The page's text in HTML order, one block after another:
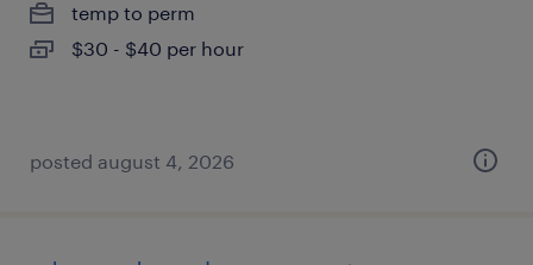
temp to perm
$30 - $40 per hour
posted august 4, 2026